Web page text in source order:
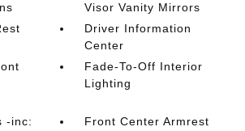
Visor Vanity Mirrors
Driver Information
Center
Fade-To-Off Interior
Lighting
-inc:
Front Center Armrest